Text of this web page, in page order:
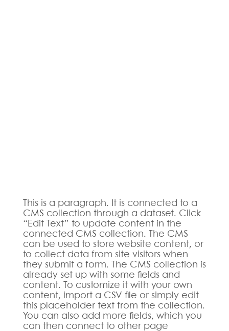
This is a paragraph. It is connected to a
CMS collection through a dataset. Click
“Edit Text” to update content in the
connected CMS collection. The CMS
can be used to store website content, or
to collect data from site visitors when
they submit a form. The CMS collection is
already set up with some fields and
content. To customize it with your own
content, import a CSV file or simply edit
this placeholder text from the collection.
You can also add more fields, which you
can then connect to other page